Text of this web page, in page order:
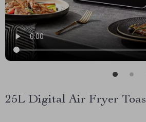
25L Digital Air Fryer